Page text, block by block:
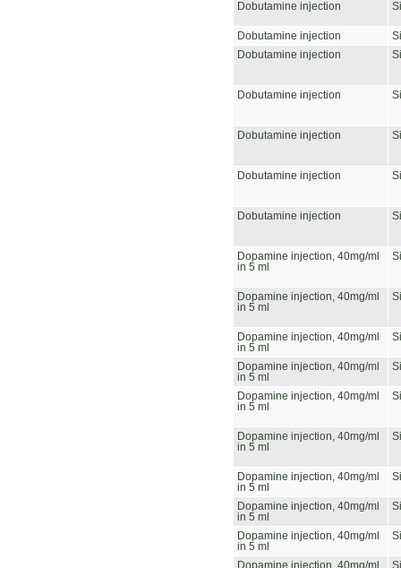
Dobutamine injection
Dobutamine injection
Dobutamine injection
Dobutamine injection
Dobutamine injection
Dobutamine injection
Dobutamine injection
Dopamine injection, 40mg/ml
in 5 ml
Dopamine injection, 40mg/ml
in 5 ml
Dopamine injection, 40mg/ml
in 5 ml
Dopamine injection, 40mg/ml
in 5 ml
Dopamine injection, 40mg/ml
in 5 ml
Dopamine injection, 40mg/ml
in 5 ml
Dopamine injection, 40mg/ml
in 5 ml
Dopamine injection, 40mg/ml
in 5 ml
Dopamine injection, 40mg/ml
in 5 ml
Dopamine injection, 40mg/ml